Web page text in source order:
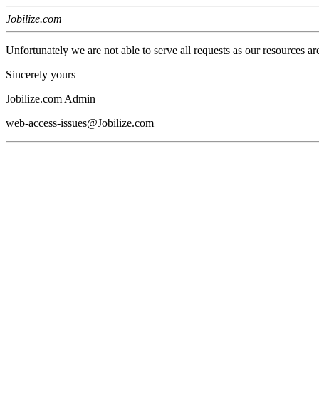
Jobilize.com
Unfortunately we are not able to serve all requests as our resources
Sincerely yours
Jobilize.com Admin
web-access-issues@Jobilize.com